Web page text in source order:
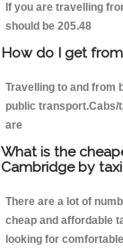
If you are travelling
should be 205.48
How do I get
Travelling to and from
public transport.Cabs/
are
What is the
Cambridge by taxi
There are a lot of
cheap and affordable
looking for